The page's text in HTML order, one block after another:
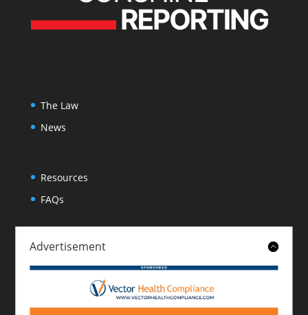
Advertisement
The Law
News
Resources
FAQs
About
Contact